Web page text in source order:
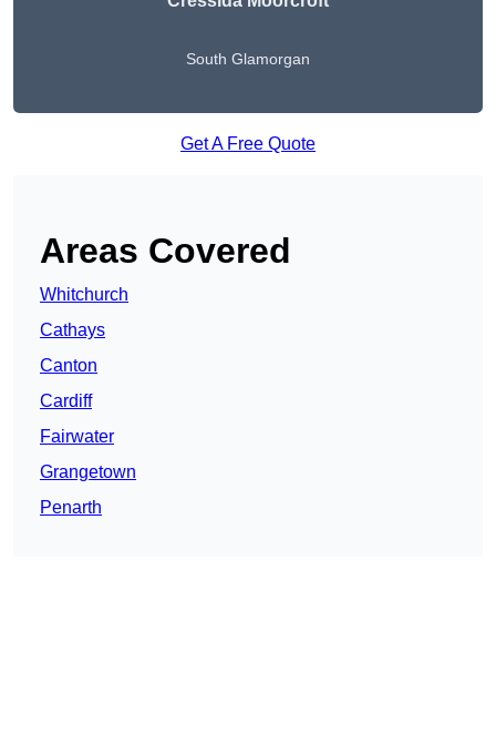
South Glamorgan
Get A Free Quote
Areas Covered
Whitchurch
Cathays
Canton
Cardiff
Fairwater
Grangetown
Penarth